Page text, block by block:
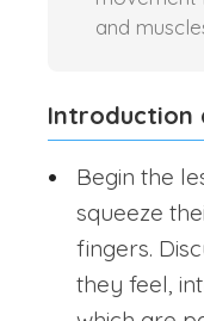
and
Introduction
Begin the
squeeze
fingers.
they feel,